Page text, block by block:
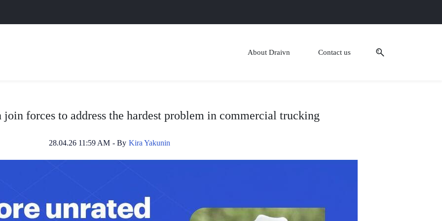
About Draivn Contact us
forces to address the hardest problem in commercial trucking
28.04.26 11:59 AM - By Kira Yakunin